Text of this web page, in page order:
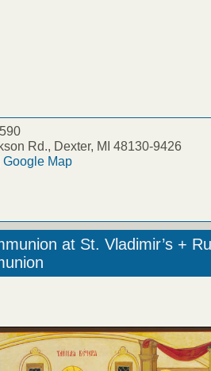
Rd., Dexter, MI 48130-9426
Google Map
at St. Vladimir’s +